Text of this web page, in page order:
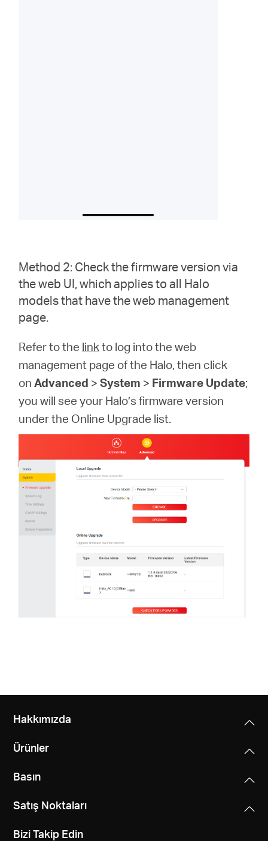
Method 2: Check the firmware version via
the web UI, which applies to all Halo
models that have the web management
page.
Refer to the link to log into the web
management page of the Halo, then click
onAdvanced >System > Firmware Update;
you will see your Halo’s firmware version
under the Online Upgrade list.
Hakkımızda
Ürünler
Basın
Satış Noktaları
Bizi Takip Edin